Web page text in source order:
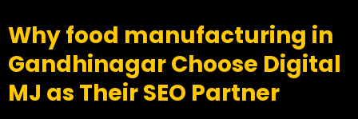
Why food manufacturing in
Gandhinagar Choose Digital
MJ as Their SEO Partner